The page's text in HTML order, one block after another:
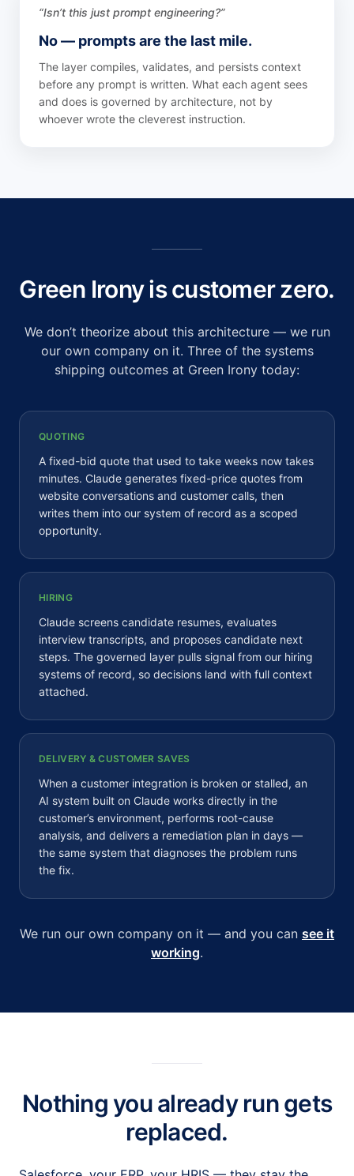
“Isn’t this just prompt engineering?”
No — prompts are the last mile.
The layer compiles, validates, and persists context
before any prompt is written. What each agent sees
and does is governed by architecture, not by
whoever wrote the cleverest instruction.
Green Irony is customer zero.
We don’t theorize about this architecture — we run
our own company on it. Three of the systems
shipping outcomes at Green Irony today:
QUOTING
A fixed-bid quote that used to take weeks now takes
minutes. Claude generates fixed-price quotes from
website conversations and customer calls, then
writes them into our system of record as a scoped
opportunity.
HIRING
Claude screens candidate resumes, evaluates
interview transcripts, and proposes candidate next
steps. The governed layer pulls signal from our hiring
systems of record, so decisions land with full context
attached.
DELIVERY & CUSTOMER SAVES
When a customer integration is broken or stalled, an
AI system built on Claude works directly in the
customer’s environment, performs root-cause
analysis, and delivers a remediation plan in days —
the same system that diagnoses the problem runs
the fix.
We run our own company on it — and you can see it
working.
Nothing you already run gets
replaced.